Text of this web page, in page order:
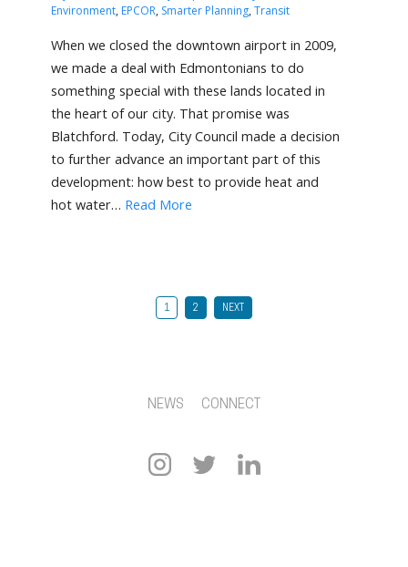
Environment, EPCOR, Smarter Planning, Transit
When we closed the downtown airport in 2009,
we made a deal with Edmontonians to do
something special with these lands located in
the heart of our city. That promise was
Blatchford. Today, City Council made a decision
to further advance an important part of this
development: how best to provide heat and
hot water… Read More
1 2 NEXT
NEWS CONNECT